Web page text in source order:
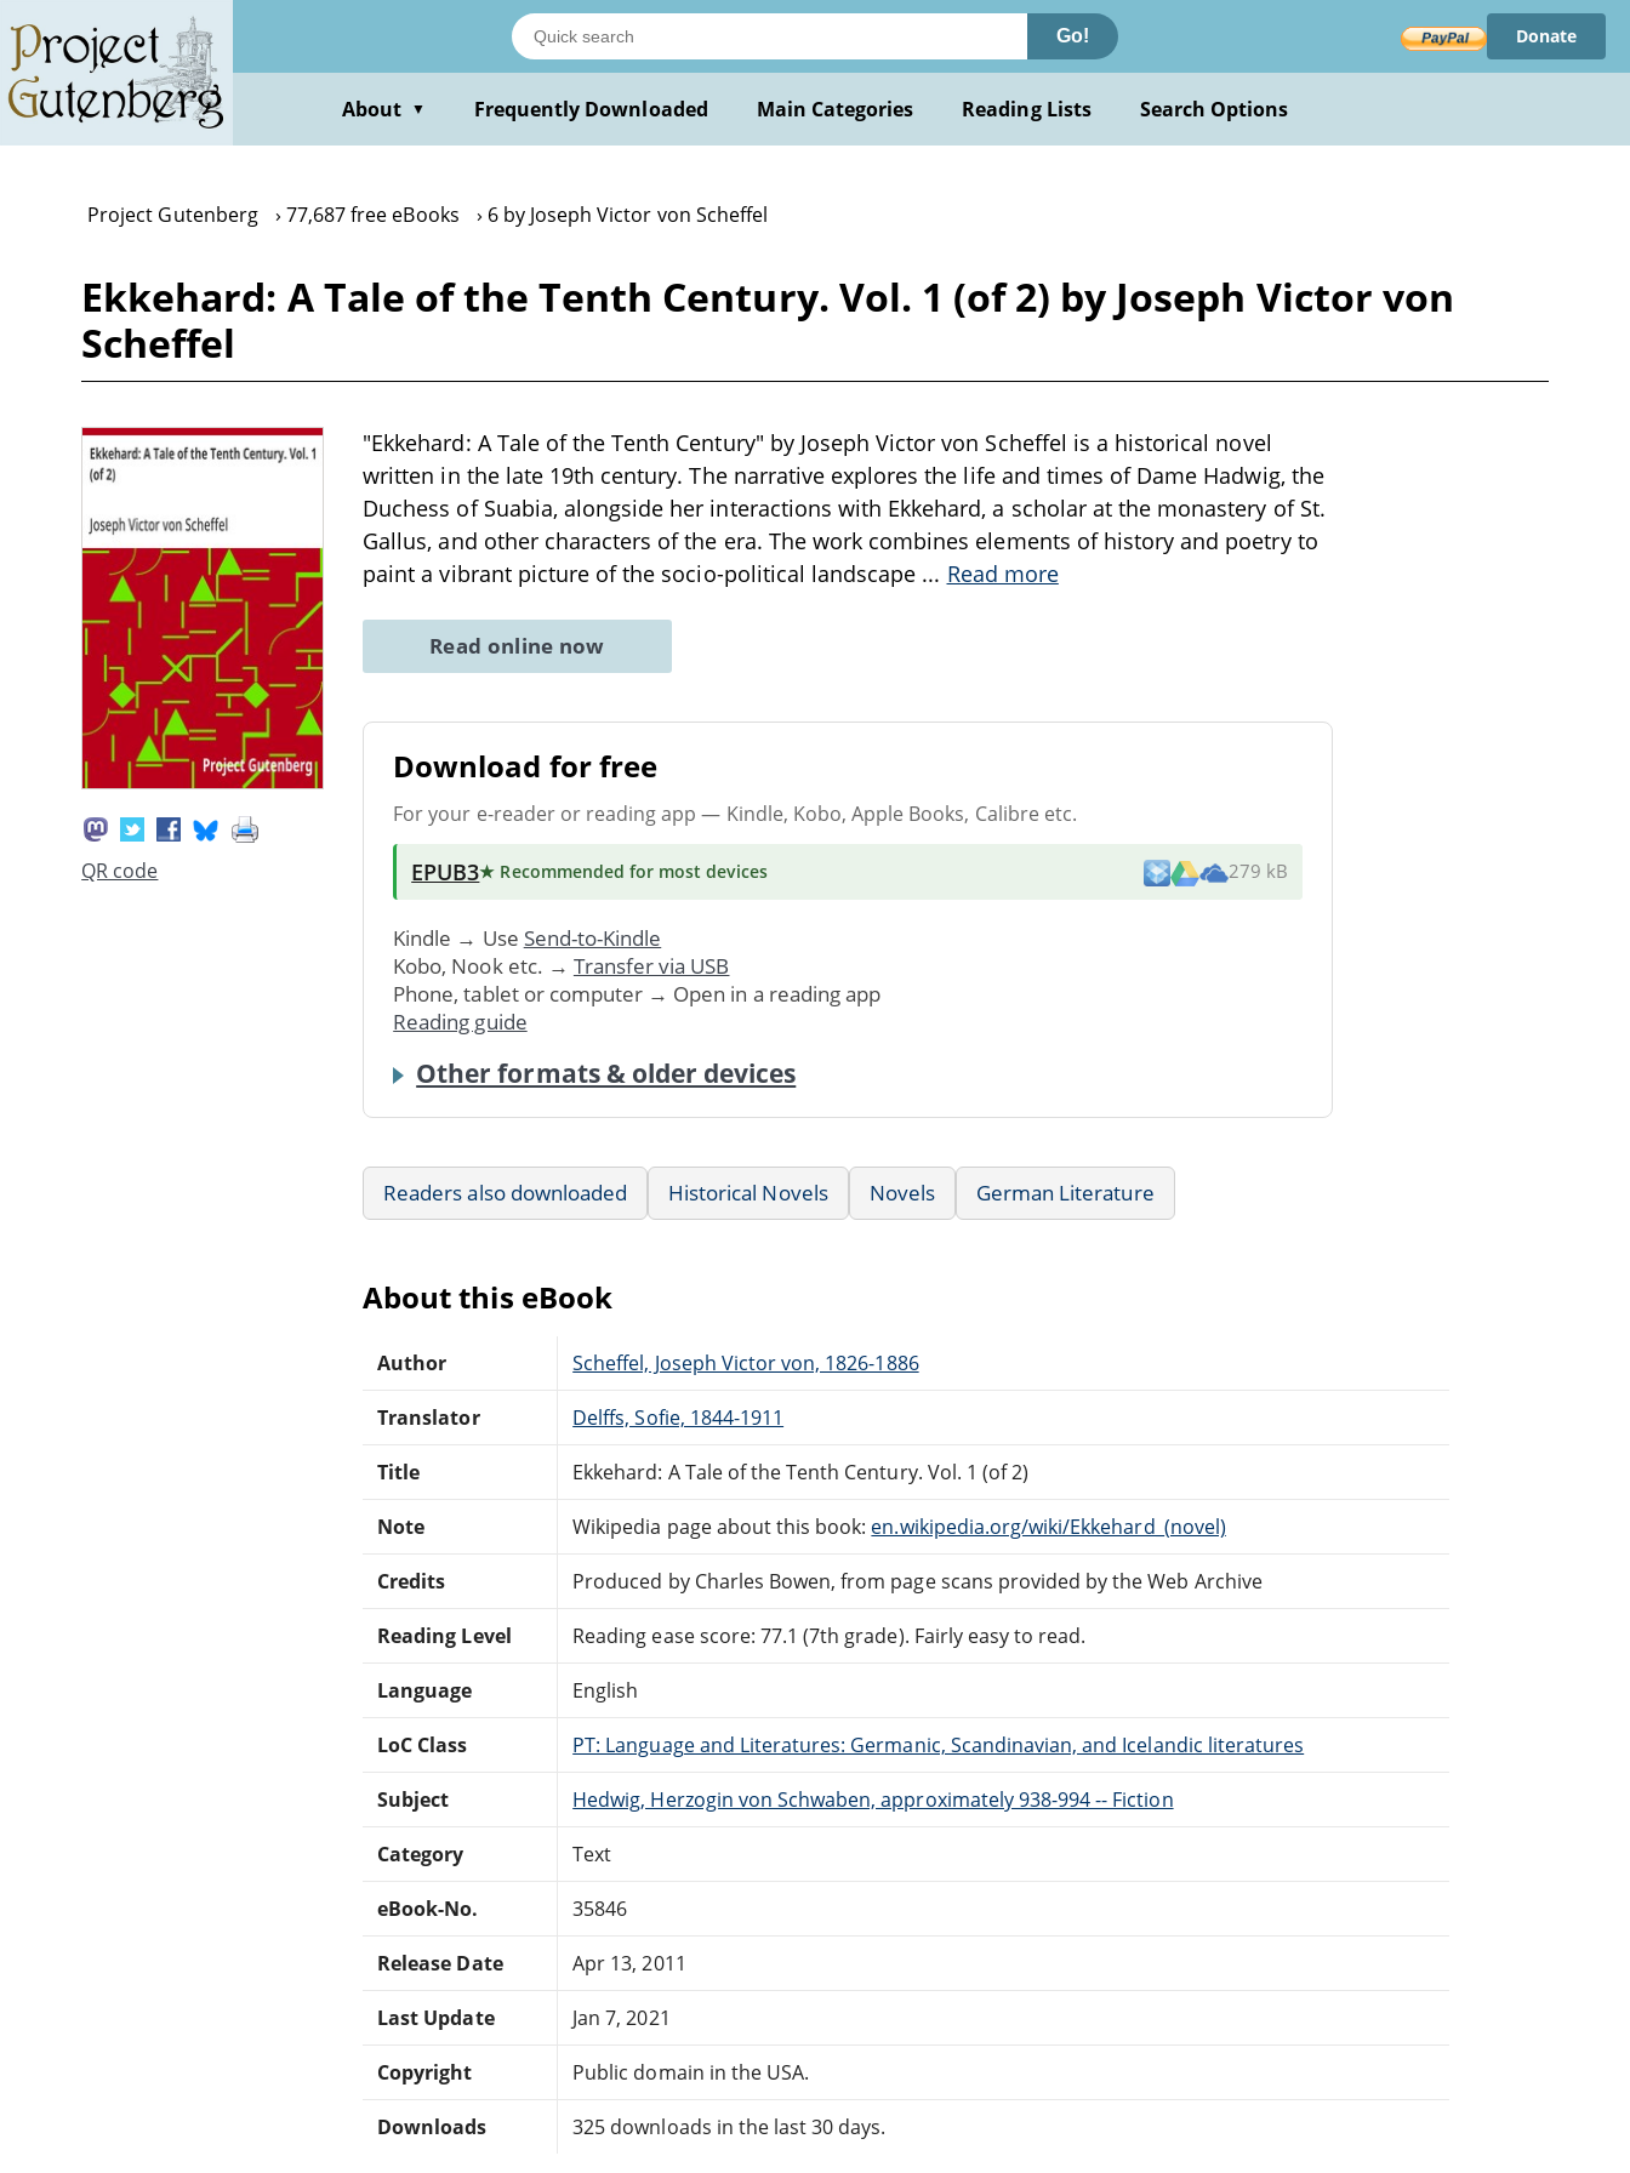
main
content
Go! Donate
About ▼ Frequently Downloaded Main Categories Reading Lists Search Options
Project Gutenberg 77,687 free eBooks 6 by Joseph Victor von Scheffel
Ekkehard: A Tale of the Tenth Century. Vol. 1 (of 2) by Joseph Victor von
Scheffel
QR code
"Ekkehard: A Tale of the Tenth Century" by Joseph Victor von Scheffel is a historical novel
written in the late 19th century. The narrative explores the life and times of Dame Hadwig, the
Duchess of Suabia, alongside her interactions with Ekkehard, a scholar at the monastery of St.
Gallus, and other characters of the era. The work combines elements of history and poetry to
paint a vibrant picture of the socio-political landscape ... Read more
Read online now
Download for free
For your e-reader or reading app — Kindle, Kobo, Apple Books, Calibre etc.
EPUB3★ Recommended for most devices 279 kB
Kindle → Use Send-to-Kindle
Kobo, Nook etc. → Transfer via USB
Phone, tablet or computer → Open in a reading app
Reading guide
Other formats & older devices
Readers also downloaded Historical Novels Novels German Literature
About this eBook
Author Scheffel, Joseph Victor von, 1826-1886
Translator Delffs, Sofie, 1844-1911
Title Ekkehard: A Tale of the Tenth Century. Vol. 1 (of 2)
Note Wikipedia page about this book: en.wikipedia.org/wiki/Ekkehard_(novel)
Credits Produced by Charles Bowen, from page scans provided by the Web Archive
Reading Level Reading ease score: 77.1 (7th grade). Fairly easy to read.
Language English
LoC Class PT: Language and Literatures: Germanic, Scandinavian, and Icelandic literatures
Subject Hedwig, Herzogin von Schwaben, approximately 938-994 -- Fiction
Category Text
eBook-No. 35846
Release Date Apr 13, 2011
Last Update Jan 7, 2021
Copyright Public domain in the USA.
Downloads 325 downloads in the last 30 days.